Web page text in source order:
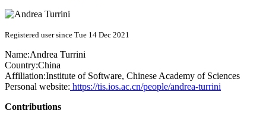
Registered user since Tue 14 Dec 2021
Name:Andrea Turrini
Country:China
Affiliation:Institute of Software, Chinese Academy of Sciences
Personal website: https://tis.ios.ac.cn/people/andrea-turrini
Contributions